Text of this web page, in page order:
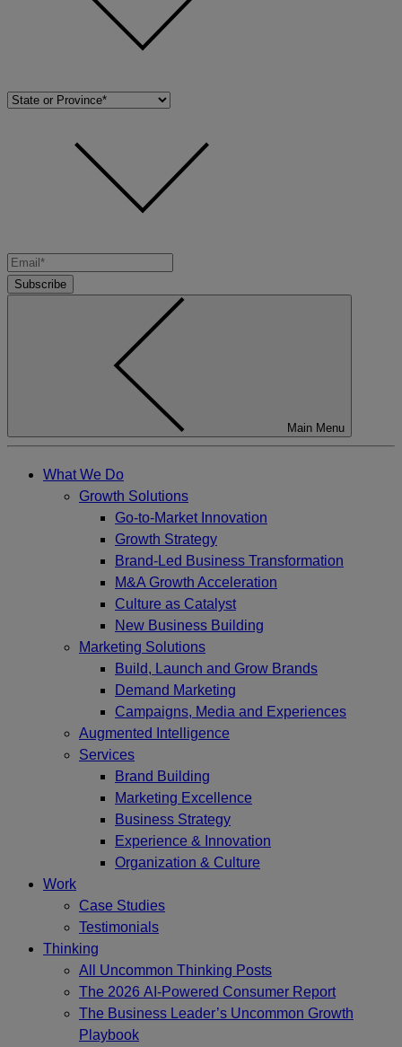
Subscribe
Main Menu
What We Do
Growth Solutions
Go-to-Market Innovation
Growth Strategy
Brand-Led Business Transformation
M&A Growth Acceleration
Culture as Catalyst
New Business Building
Marketing Solutions
Build, Launch and Grow Brands
Demand Marketing
Campaigns, Media and Experiences
Augmented Intelligence
Services
Brand Building
Marketing Excellence
Business Strategy
Experience & Innovation
Organization & Culture
Work
Case Studies
Testimonials
Thinking
All Uncommon Thinking Posts
The 2026 AI-Powered Consumer Report
The Business Leader’s Uncommon Growth
Playbook